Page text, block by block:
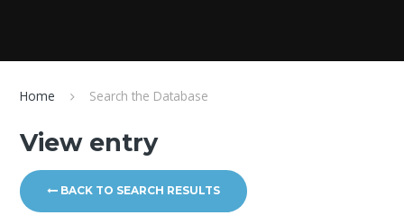
Home Search the Database
View entry
BACK TO SEARCH RESULTS